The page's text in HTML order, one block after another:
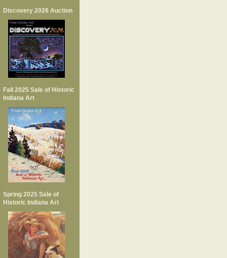
Discovery 2026 Auction
Fall 2025 Sale of Historic
Indiana Art
Spring 2025 Sale of
Historic Indiana Art